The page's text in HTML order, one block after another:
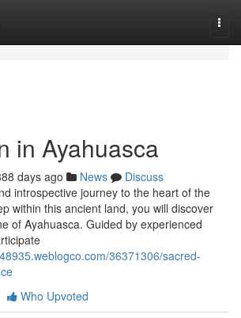
in Ayahuasca
days ago News
Discuss
introspective journey to the heart of the
within this ancient land, you will discover
of Ayahuasca. Guided by experienced
36371306/sacred-
Who Upvoted